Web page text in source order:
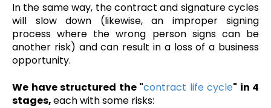
In the same way, the contract and signature cycles
will slow down (likewise, an improper signing
process where the wrong person signs can be
another risk) and can result in a loss of a business
opportunity.
We have structured the "contract life cycle" in 4
stages,each with some risks: